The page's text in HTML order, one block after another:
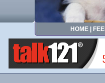
HOME|